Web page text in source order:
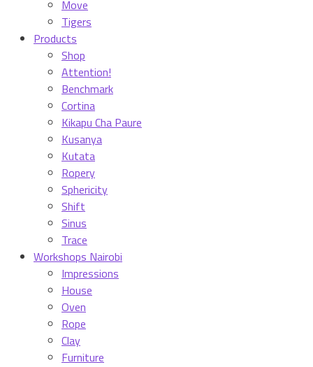
Move
Tigers
Products
Shop
Attention!
Benchmark
Cortina
Kikapu Cha Paure
Kusanya
Kutata
Ropery
Sphericity
Shift
Sinus
Trace
Workshops Nairobi
Impressions
House
Oven
Rope
Clay
Furniture